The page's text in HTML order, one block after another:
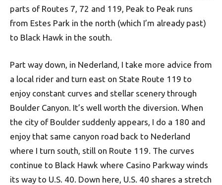
parts of Routes 7, 72 and 119, Peak to Peak runs
from Estes Park in the north (which I’m already past)
to Black Hawk in the south.
Part way down, in Nederland, I take more advice from
a local rider and turn east on State Route 119 to
enjoy constant curves and stellar scenery through
Boulder Canyon. It’s well worth the diversion. When
the city of Boulder suddenly appears, I do a 180 and
enjoy that same canyon road back to Nederland
where I turn south, still on Route 119. The curves
continue to Black Hawk where Casino Parkway winds
its way to U.S. 40. Down here, U.S. 40 shares a stretch